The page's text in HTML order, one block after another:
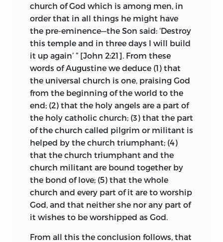
These and other positions of the eight
doctors the Treatise on the Church takes
up one by one and discusses. Huss’s
work called forth replies from Palecz and
Stanislaus of Znaim, two of the signers of
the document, and to each Huss made a
rejoinder as he also wrote a more
elaborate and very vigorous rejoinder
addressed to the eight doctors as a body.
1
In the first two of these rejoinders
Huss cites his Treatise on the Church by
name at least eleven times, and in the
Reply to the Eight Doctors at least five
times.
2
The Treatise on the Church
grows in interest as it is read in
connection with these three cognate
works, which further elucidate some of
its principles and add items of personal
interest.
church of God which is among men, in
order that in all things he might have
the pre-eminence—the Son said: ‘Destroy
this temple and in three days I will build
it up again’ ” [John 2:21]. From these
words of Augustine we deduce (1) that
the universal church is one, praising God
from the beginning of the world to the
end; (2) that the holy angels are a part of
the holy catholic church; (3) that the part
of the church called pilgrim or militant is
helped by the church triumphant; (4)
that the church triumphant and the
church militant are bound together by
the bond of love; (5) that the whole
church and every part of it are to worship
God, and that neither she nor any part of
it wishes to be worshipped as God.
From all this the conclusion follows, that